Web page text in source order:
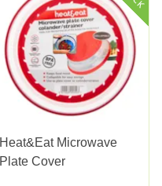
Heat&eat Microwave
Plate Cover